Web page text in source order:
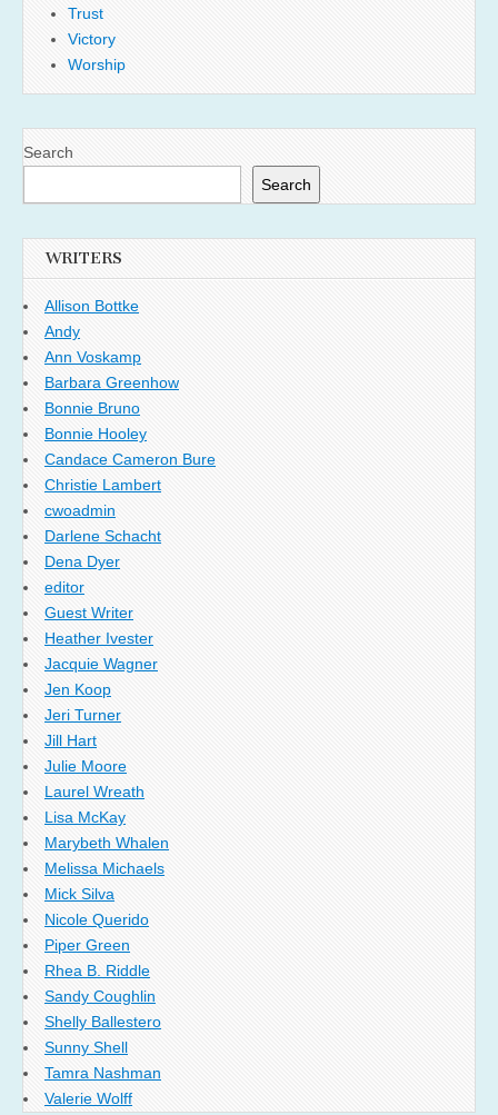
Trust
Victory
Worship
Search
Search
WRITERS
Allison Bottke
Andy
Ann Voskamp
Barbara Greenhow
Bonnie Bruno
Bonnie Hooley
Candace Cameron Bure
Christie Lambert
cwoadmin
Darlene Schacht
Dena Dyer
editor
Guest Writer
Heather Ivester
Jacquie Wagner
Jen Koop
Jeri Turner
Jill Hart
Julie Moore
Laurel Wreath
Lisa McKay
Marybeth Whalen
Melissa Michaels
Mick Silva
Nicole Querido
Piper Green
Rhea B. Riddle
Sandy Coughlin
Shelly Ballestero
Sunny Shell
Tamra Nashman
Valerie Wolff